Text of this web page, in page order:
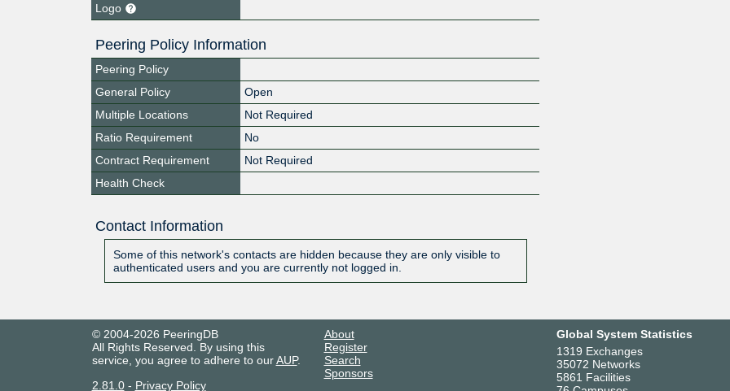
Logo
Peering Policy Information
Peering Policy
General Policy
Open
Multiple Locations
Not Required
Ratio Requirement
No
Contract Requirement
Not Required
Health Check
Contact Information
Some of this network's contacts are hidden because they are only visible to
authenticated users and you are currently not logged in.
© 2004-2026 PeeringDB
All Rights Reserved. By using this
service, you agree to adhere to ourAUP.
2.81.0- Privacy Policy
About
Register
Search
Sponsors
Global System Statistics
1319 Exchanges
35072 Networks
5861 Facilities